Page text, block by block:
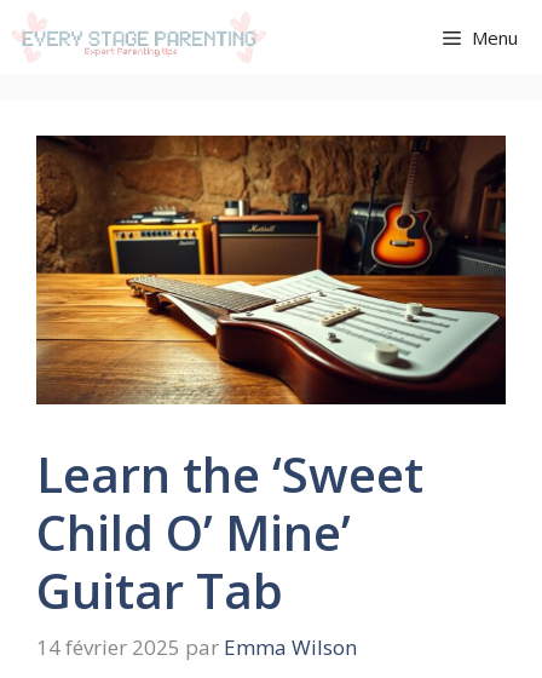
Aller
au
Menu
Learn the ‘Sweet
Child O’ Mine’
Guitar Tab
14 février 2025 par Emma Wilson